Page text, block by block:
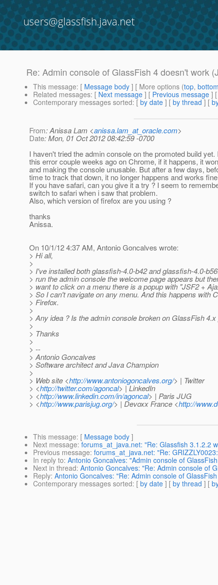
users@glassfish.java.net
Re: Admin console of GlassFish 4 doesn't work
This message: [ Message body ] [ More options (top,
Related messages: [ Next message ] [ Previous message ]
Contemporary messages sorted: [ by date ] [ by thread ] [
From: Anissa Lam <anissa.lam_at_oracle.com>
Date: Mon, 01 Oct 2012 08:42:59 -0700
I haven't tried the admin console on the promoted build yet.
this error couple weeks ago on Chrome, if it happens, it
and making the console unusable. But after a few days,
time to track that down, it no longer happens and works
If you have safari, can you give it a try ? I seem to
switch to safari when i saw that problem.
Also, which version of firefox are you using ?
thanks
Anissa.
On 10/1/12 4:37 AM, Antonio Goncalves wrote:
> Hi all,
>
> I've installed both glassfish-4.0-b42 and glassfish-4.0-
> run the admin console the welcome page appears but
> want to click on a menu there is a popup with "JSF2 +
> So I can't navigate on any menu. And this happens with
> Firefox.
>
> Any idea ? Is the admin console broken on GlassFish
>
> Thanks
>
> --
> Antonio Goncalves
> Software architect and Java Champion
>
> Web site <http://www.antoniogoncalves.org/> | Twitter
> <http://twitter.com/agoncal> | LinkedIn
> <http://www.linkedin.com/in/agoncal> | Paris JUG
> <http://www.parisjug.org/> | Devoxx France <http://
This message: [ Message body ]
Next message: forums_at_java.net: "Re: Glassfish 3.1.2.2
Previous message: forums_at_java.net: "Re:
In reply to: Antonio Goncalves: "Admin console of
Next in thread: Antonio Goncalves: "Re: Admin console of
Reply: Antonio Goncalves: "Re: Admin console of
Contemporary messages sorted: [ by date ] [ by thread ] [